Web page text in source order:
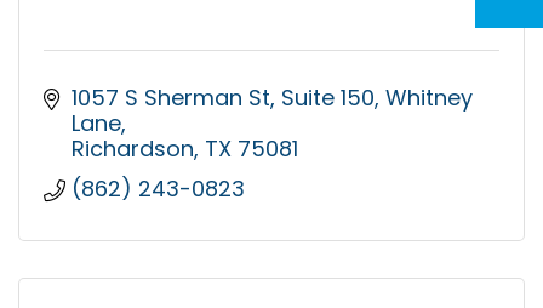
1057 S Sherman St, Suite 150 Whitney
Lane
Richardson TX 75081
(862) 243-0823